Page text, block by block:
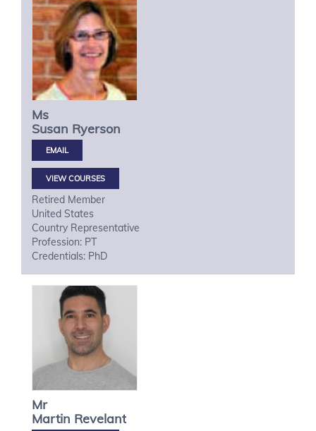
Ms
Susan Ryerson
VIEW COURSES
Retired Member
United States
Country Representative
Profession: PT
Credentials: PhD
Mr
Martin Revelant